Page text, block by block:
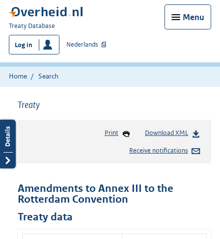
Menu
You
are
here:
Treaty Database
Log in Nederlands
Home Search
Treaty
Print Download XML
Receive notifications
Amendments to Annex III to the
Rotterdam Convention
Treaty data